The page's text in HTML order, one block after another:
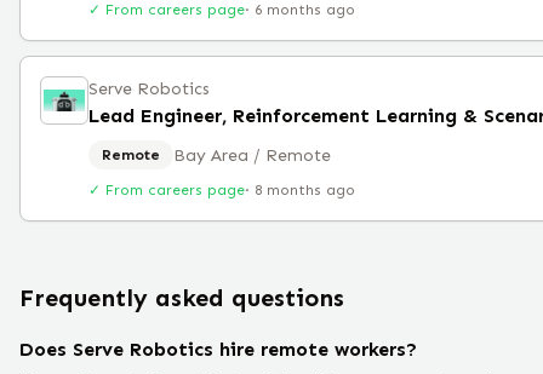
✓ From careers page· 6 months ago
Serve Robotics
Remote Bay Area / Remote
✓ From careers page· 8 months ago
Frequently asked questions
Does Serve Robotics hire remote workers?